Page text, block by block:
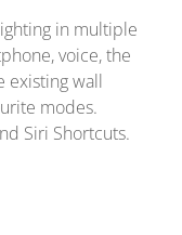
in multiple
voice, the
existing wall
modes.
Siri Shortcuts.